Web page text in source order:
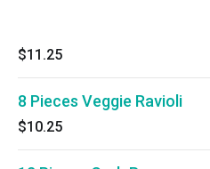
$11.25
8 Pieces Veggie Ravioli
$10.25